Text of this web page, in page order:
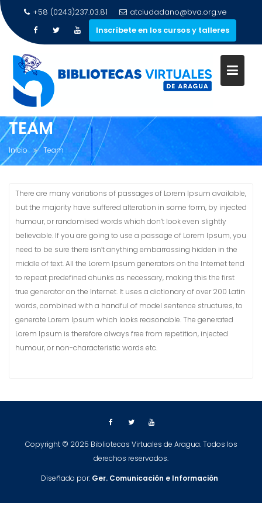
contenido
+58 (0243)237.03.81
atciudadano@bva.org.ve
Inscríbete en los cursos y talleres
TEAM
Inicio Team
There are many variations of passages of Lorem Ipsum available,
but the majority have suffered alteration in some form, by injected
humour, or randomised words which don’t look even slightly
believable. If you are going to use a passage of Lorem Ipsum, you
need to be sure there isn’t anything embarrassing hidden in the
middle of text. All the Lorem Ipsum generators on the Internet tend
to repeat predefined chunks as necessary, making this the first
true generator on the Internet. It uses a dictionary of over 200 Latin
words, combined with a handful of model sentence structures, to
generate Lorem Ipsum which looks reasonable. The generated
Lorem Ipsum is therefore always free from repetition, injected
humour, or non-characteristic words etc.
Copyright © 2025 Bibliotecas Virtuales de Aragua. Todos los
derechos reservados.
Diseñado por: Ger. Comunicación e Información